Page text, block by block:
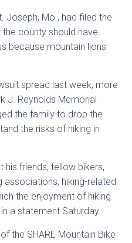
Joseph, Mo., had filed the
county should have
because mountain lions
spread last week, more
J. Reynolds Memorial
the family to drop the
the risks of hiking in
his friends, fellow bikers,
associations, hiking-related
the enjoyment of hiking
a statement Saturday.
the SHARE Mountain Bike